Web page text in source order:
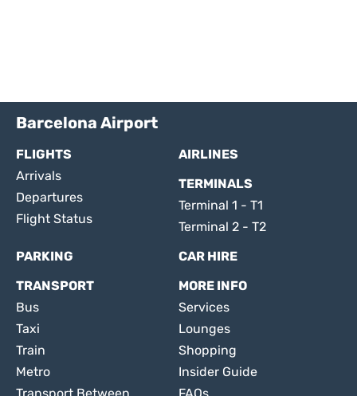
Barcelona Airport
FLIGHTS
Arrivals
Departures
Flight Status
AIRLINES
TERMINALS
Terminal 1 - T1
Terminal 2 - T2
PARKING
CAR HIRE
TRANSPORT
Bus
Taxi
Train
Metro
MORE INFO
Services
Lounges
Shopping
Insider Guide